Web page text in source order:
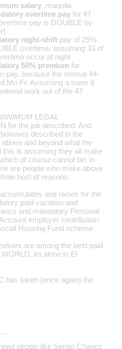
salary, maquila
overtime pay for 47
pay is DOUBLE by
night-shift pay of 25%
overtime, assuming 33 of
occur at night
50% premium for
pay, because the normal 44-
Mo-Fr. Assuming a mere 8
work out of the 47
LEGAL
for the job described. And
described in the
and beyond what the
this is assuming they all make
of course cannot be: in
are people who make above
host of reasons.
and raises for the
paid vacation and
and mandatory Personal
employer contribution
Housing Fund scheme.
are among the best paid
let alone in El
has taken (once again) the
people like Sergio Chavez